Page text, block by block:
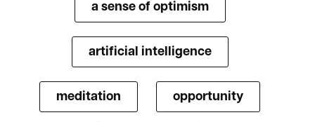
a sense of optimism
artificial intelligence
meditation opportunity